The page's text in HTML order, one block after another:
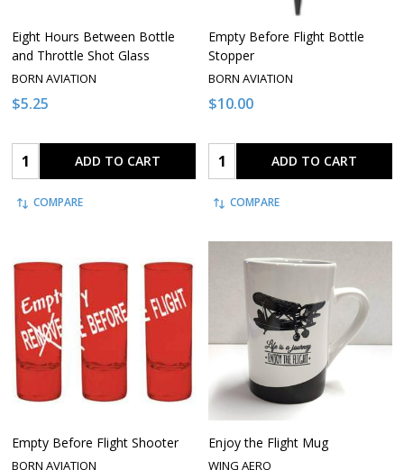
Eight Hours Between Bottle
and Throttle Shot Glass
BORN AVIATION
$5.25
Quantity: ADD TO CART
COMPARE
Empty Before Flight Bottle
Stopper
BORN AVIATION
$10.00
Quantity: ADD TO CART
COMPARE
Empty Before Flight Shooter
BORN AVIATION
Enjoy the Flight Mug
WING AERO